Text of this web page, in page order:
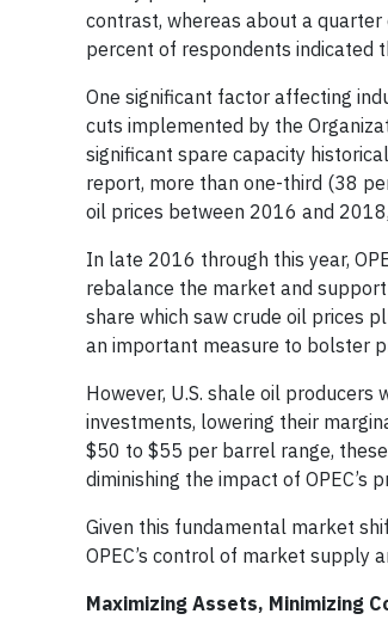
contrast, whereas about a
percent of respondents indicated
One significant factor affecting
cuts implemented by the
significant spare capacity
report, more than one-third (38
oil prices between 2016 and
In late 2016 through this year,
rebalance the market and
share which saw crude oil prices
an important measure to bolster
However, U.S. shale oil
investments, lowering their
$50 to $55 per barrel range,
diminishing the impact of OPEC’s
Given this fundamental market
OPEC’s control of market supply
Maximizing Assets, Minimizing